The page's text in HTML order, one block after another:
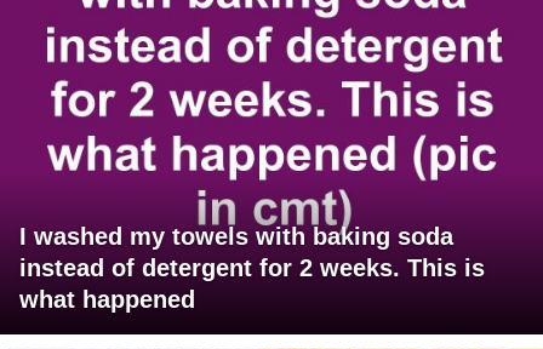
I washed my towels with baking soda
instead of detergent for 2 weeks. This is
what happened